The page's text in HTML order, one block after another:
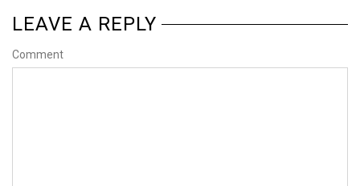
LEAVE A REPLY
Comment